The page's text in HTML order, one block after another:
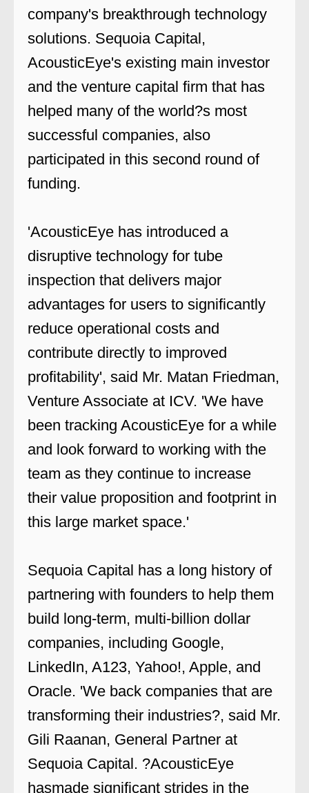
company's breakthrough technology
solutions. Sequoia Capital,
AcousticEye's existing main investor
and the venture capital firm that has
helped many of the world?s most
successful companies, also
participated in this second round of
funding.
'AcousticEye has introduced a
disruptive technology for tube
inspection that delivers major
advantages for users to significantly
reduce operational costs and
contribute directly to improved
profitability', said Mr. Matan Friedman,
Venture Associate at ICV. 'We have
been tracking AcousticEye for a while
and look forward to working with the
team as they continue to increase
their value proposition and footprint in
this large market space.'
Sequoia Capital has a long history of
partnering with founders to help them
build long-term, multi-billion dollar
companies, including Google,
LinkedIn, A123, Yahoo!, Apple, and
Oracle. 'We back companies that are
transforming their industries?, said Mr.
Gili Raanan, General Partner at
Sequoia Capital. ?AcousticEye
hasmade significant strides in the